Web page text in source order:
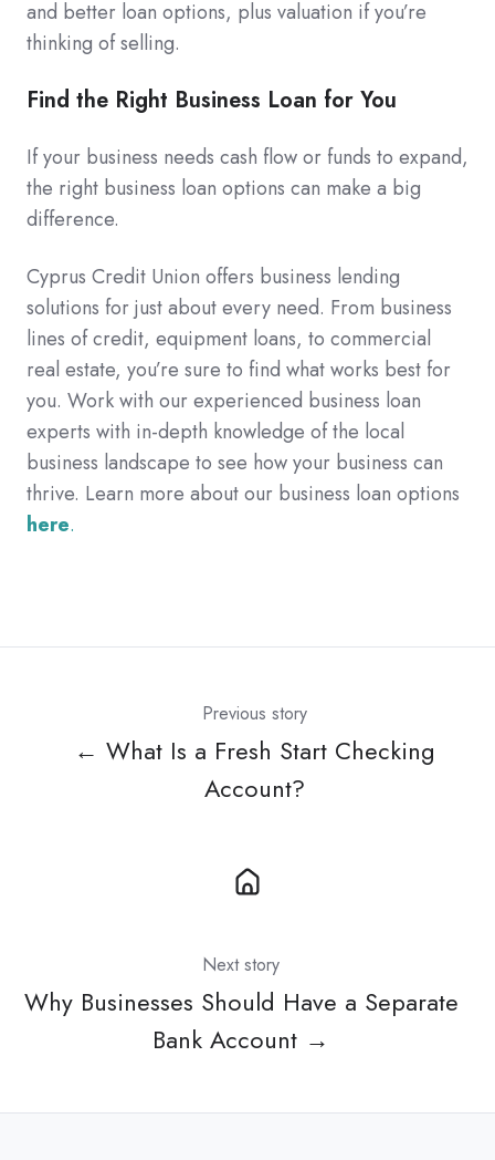
and better loan options, plus valuation if you’re
thinking of selling.
Find the Right Business Loan for You
If your business needs cash flow or funds to expand,
the right business loan options can make a big
difference.
Cyprus Credit Union offers business lending
solutions for just about every need. From business
lines of credit, equipment loans, to commercial
real estate, you’re sure to find what works best for
you. Work with our experienced business loan
experts with in-depth knowledge of the local
business landscape to see how your business can
thrive. Learn more about our business loan options
here.
Previous story
← What Is a Fresh Start Checking
Account?
Next story
Why Businesses Should Have a Separate
Bank Account →